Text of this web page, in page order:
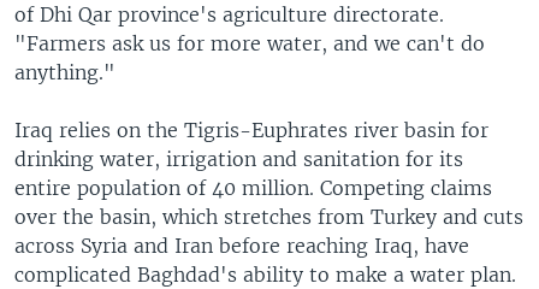
of Dhi Qar province's agriculture directorate.
"Farmers ask us for more water, and we can't do
anything."
Iraq relies on the Tigris-Euphrates river basin for
drinking water, irrigation and sanitation for its
entire population of 40 million. Competing claims
over the basin, which stretches from Turkey and cuts
across Syria and Iran before reaching Iraq, have
complicated Baghdad's ability to make a water plan.